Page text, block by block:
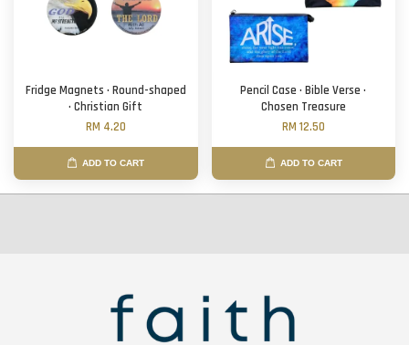
Fridge Magnets · Round-shaped
· Christian Gift
RM 4.20
ADD TO CART
Pencil Case · Bible Verse ·
Chosen Treasure
RM 12.50
ADD TO CART